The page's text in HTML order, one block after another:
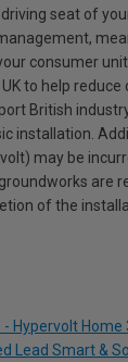
seat of
consumer unit
to help reduce
British
installation.
may be
are
of the
Hypervolt Home
Lead Smart &